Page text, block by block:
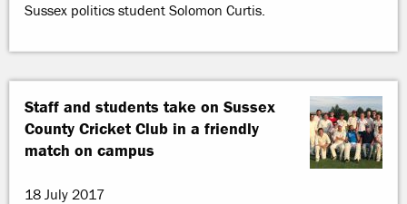
Sussex politics student Solomon Curtis.
Staff and students take on Sussex
County Cricket Club in a friendly
match on campus
18 July 2017